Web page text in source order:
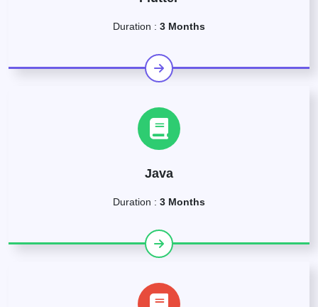
Duration : 3 Months
Java
Duration : 3 Months